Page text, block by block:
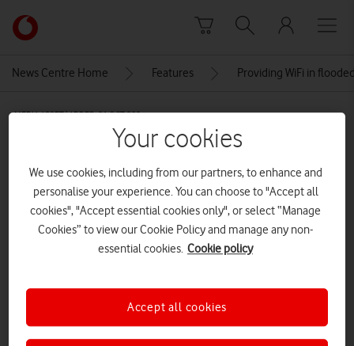
Link
back
News Centre Home Features Providing WiFi in
MEDIA ASSET | ADDED: 21 OCT 2024
Czechowice Dziedzice, flood 2024,
drone view of the flooded area,
Poland Silesia
AdobeStock_976638701
Explore News Centre
IMAGE (JPG)
Your cookies
We use cookies, including from our partners, to enhance and
personalise your experience. You can choose to "Accept all
cookies", "Accept essential cookies only", or select “Manage
Cookies” to view our Cookie Policy and manage any non-
essential cookies. Cookie policy
Accept all cookies